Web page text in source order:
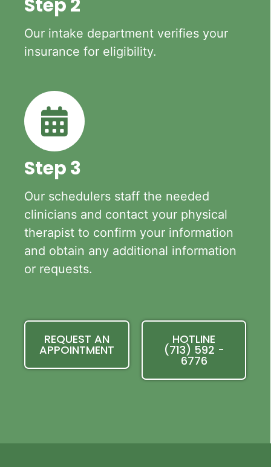
Step 2
Our intake department verifies your
insurance for eligibility.
Step 3
Our schedulers staff the needed
clinicians and contact your physical
therapist to confirm your information
and obtain any additional information
or requests.
REQUEST AN
APPOINTMENT
HOTLINE
(713) 592 -
6776